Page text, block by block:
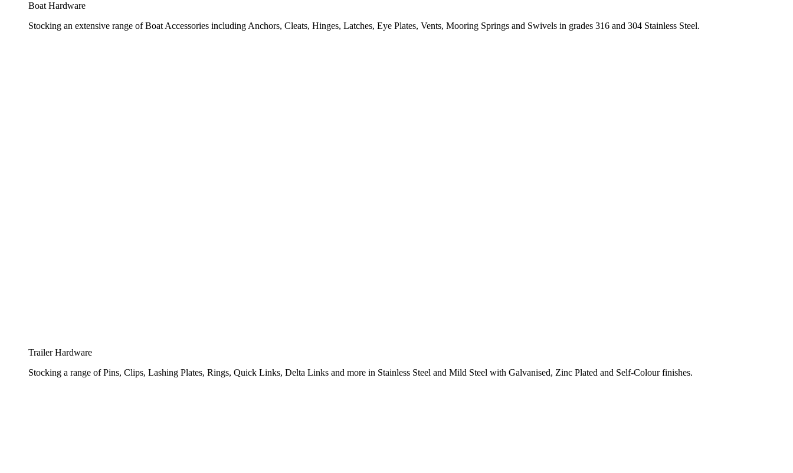
Boat Hardware
Stocking an extensive range of Boat Accessories including Anchors, Cleats, Hinges, Latches, Eye Plates, Vents, Mooring Springs and Swivels in grades 316 and 304 Stainless Steel.
Trailer Hardware
Stocking a range of Pins, Clips, Lashing Plates, Rings, Quick Links, Delta Links and more in Stainless Steel and Mild Steel with Galvanised, Zinc Plated and Self-Colour finishes.